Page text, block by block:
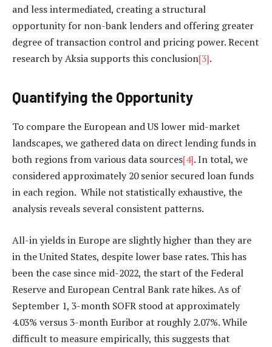
and less intermediated, creating a structural
opportunity for non-bank lenders and offering greater
degree of transaction control and pricing power. Recent
research by Aksia supports this conclusion[3].
Quantifying the Opportunity
To compare the European and US lower mid-market
landscapes, we gathered data on direct lending funds in
both regions from various data sources[4]. In total, we
considered approximately 20 senior secured loan funds
in each region. While not statistically exhaustive, the
analysis reveals several consistent patterns.
All-in yields in Europe are slightly higher than they are
in the United States, despite lower base rates. This has
been the case since mid-2022, the start of the Federal
Reserve and European Central Bank rate hikes. As of
September 1, 3-month SOFR stood at approximately
4.03% versus 3-month Euribor at roughly 2.07%. While
difficult to measure empirically, this suggests that